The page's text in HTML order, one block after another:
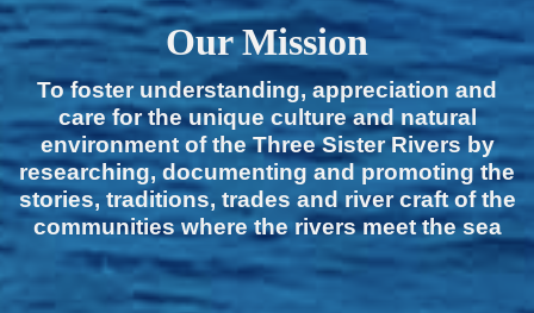
Our Mission
To foster understanding, appreciation and
care for the unique culture and natural
environment of the Three Sister Rivers by
researching, documenting and promoting the
stories, traditions, trades and river craft of the
communities where the rivers meet the sea